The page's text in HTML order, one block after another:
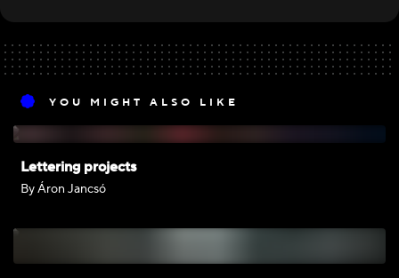
YOU MIGHT ALSO LIKE
Lettering projects
By Áron Jancsó